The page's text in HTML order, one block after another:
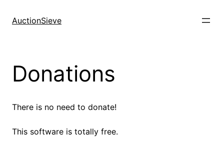
AuctionSieve
Donations
There is no need to donate!
This software is totally free.